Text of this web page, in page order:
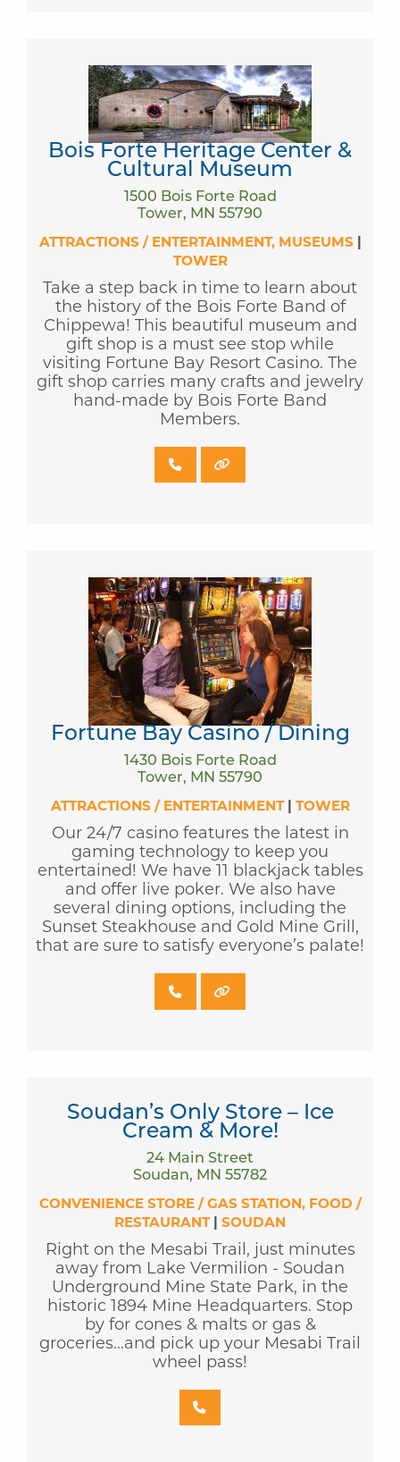
Bois Forte Heritage Center &
Cultural Museum
1500 Bois Forte Road
Tower, MN 55790
ATTRACTIONS / ENTERTAINMENT MUSEUMS|
TOWER
Take a step back in time to learn about
the history of the Bois Forte Band of
Chippewa! This beautiful museum and
gift shop is a must see stop while
visiting Fortune Bay Resort Casino. The
gift shop carries many crafts and jewelry
hand-made by Bois Forte Band
Members.
Fortune Bay Casino / Dining
1430 Bois Forte Road
Tower, MN 55790
ATTRACTIONS / ENTERTAINMENT| TOWER
Our 24/7 casino features the latest in
gaming technology to keep you
entertained! We have 11 blackjack tables
and offer live poker. We also have
several dining options, including the
Sunset Steakhouse and Gold Mine Grill,
that are sure to satisfy everyone’s palate!
Soudan’s Only Store – Ice
Cream & More!
24 Main Street
Soudan, MN 55782
CONVENIENCE STORE / GAS STATION FOOD /
RESTAURANT| SOUDAN
Right on the Mesabi Trail, just minutes
away from Lake Vermilion - Soudan
Underground Mine State Park, in the
historic 1894 Mine Headquarters. Stop
by for cones & malts or gas &
groceries...and pick up your Mesabi Trail
wheel pass!